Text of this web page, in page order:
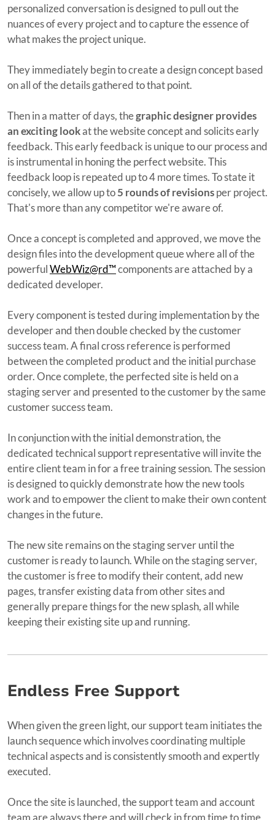
personalized conversation is designed to pull out the
nuances of every project and to capture the essence of
what makes the project unique.
They immediately begin to create a design concept based
on all of the details gathered to that point.
Then in a matter of days, thegraphic designer provides
an exciting lookat the website concept and solicits early
feedback. This early feedback is unique to our process and
is instrumental in honing the perfect website. This
feedback loop is repeated up to 4 more times. To state it
concisely, we allow up to5 rounds of revisionsper project.
That's more than any competitor we're aware of.
Once a concept is completed and approved, we move the
design files into the development queue where all of the
powerfulWebWiz@rd™components are attached by a
dedicated developer.
Every component is tested during implementation by the
developer and then double checked by the customer
success team. A final cross reference is performed
between the completed product and the initial purchase
order. Once complete, the perfected site is held on a
staging server and presented to the customer by the same
customer success team.
In conjunction with the initial demonstration, the
dedicated technical support representative will invite the
entire client team in for a free training session. The session
is designed to quickly demonstrate how the new tools
work and to empower the client to make their own content
changes in the future.
The new site remains on the staging server until the
customer is ready to launch. While on the staging server,
the customer is free to modify their content, add new
pages, transfer existing data from other sites and
generally prepare things for the new splash, all while
keeping their existing site up and running.
Endless Free Support
When given the green light, our support team initiates the
launch sequence which involves coordinating multiple
technical aspects and is consistently smooth and expertly
executed.
Once the site is launched, the support team and account
team are always there and will check in from time to time